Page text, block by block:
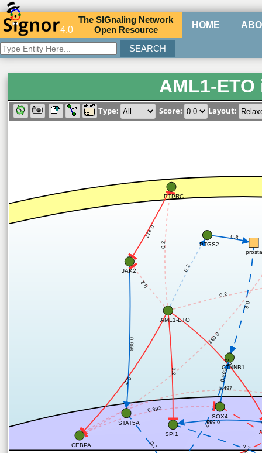
4.0
TheSIGnaling Network
Open Resource HOME
AML1-
Type: Score: Layout:
0.7
0.2
0.868
0.7
0.8
0.7
0.477
0.2
0.8
0.392
0.2
0.2
0.2
0.2 0.592
0.566
0.2
0.637
0.497
CTNNB1
AML1-ETO
CEBPA
JAK2
STAT5A
SPI1
PTPRC
PTGS2
SOX4